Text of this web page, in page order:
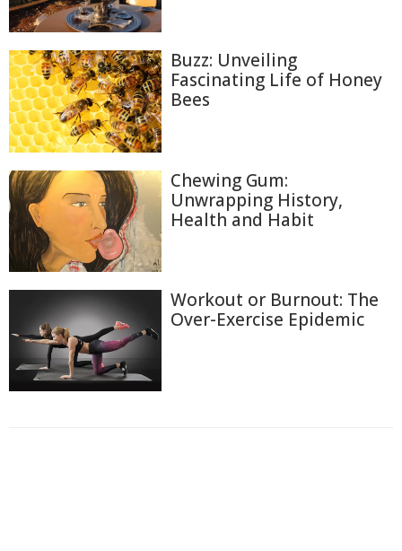
Buzz: Unveiling
Fascinating Life of Honey
Bees
Chewing Gum:
Unwrapping History,
Health and Habit
Workout or Burnout: The
Over-Exercise Epidemic